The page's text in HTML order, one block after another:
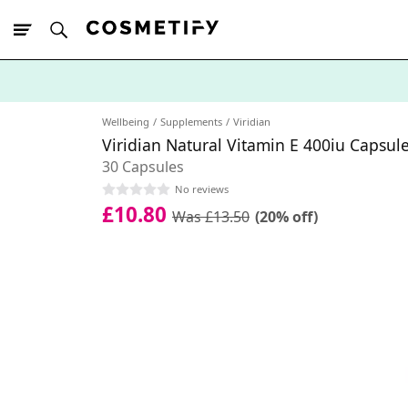
Wellbeing Supplements Viridian
Viridian Natural Vitamin E 400iu
30 Capsules
No reviews
£10.80 Was £13.50 (20% off)